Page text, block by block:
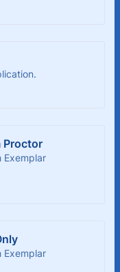
Proctor
Exemplar
Exemplar